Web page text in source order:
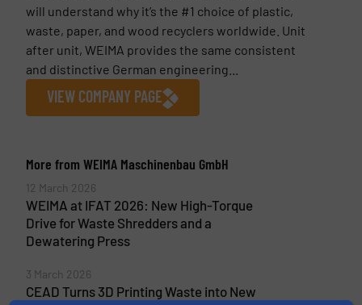
will understand why it’s the #1 choice of plastic,
waste, paper, and wood recyclers worldwide. Unit
after unit, WEIMA provides the same consistent
and distinctive German engineering...
VIEW COMPANY PAGE
More from WEIMA Maschinenbau GmbH
12 March 2026
WEIMA at IFAT 2026: New High-Torque
Drive for Waste Shredders and a
Dewatering Press
3 March 2026
CEAD Turns 3D Printing Waste into New